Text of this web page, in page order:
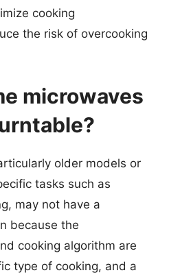
cooking
the risk of overcooking
microwaves
older models or
tasks such as
may not have a
because the
cooking algorithm are
type of cooking, and a